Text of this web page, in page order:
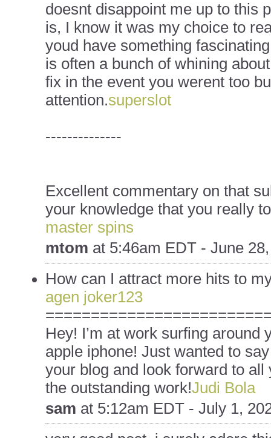
doesnt disappoint me up to this
is, I know it was my choice to
youd have something
is often a bunch of whining
fix in the event you werent too
attention.superslot
--------------
Excellent commentary on that
your knowledge that you really
master spins
mtom at 5:46am EDT - June
How can I attract more hits to
agen joker123
Hey! I’m at work surfing around
apple iphone! Just wanted to
your blog and look forward to all
the outstanding work!Judi Bola
sam at 5:12am EDT - July 1,